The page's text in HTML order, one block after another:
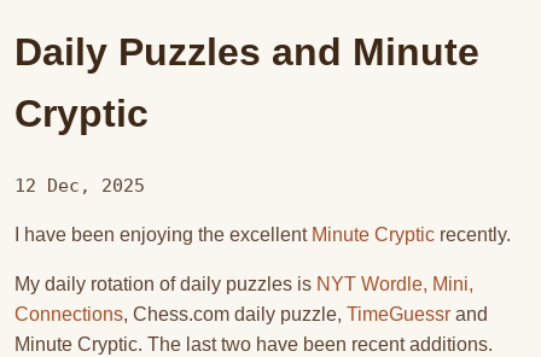
Daily Puzzles and Minute
Cryptic
12 Dec, 2025
I have been enjoying the excellent Minute Cryptic recently.
My daily rotation of daily puzzles is NYT Wordle, Mini,
Connections, Chess.com daily puzzle, TimeGuessr and
Minute Cryptic. The last two have been recent additions.